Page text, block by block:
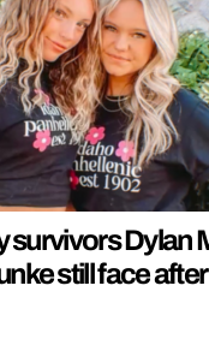
survivors Dylan
still face